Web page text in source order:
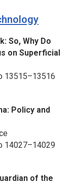
So, Why Do
on Superficial
13515–13516
Policy and
14027–14029
of the